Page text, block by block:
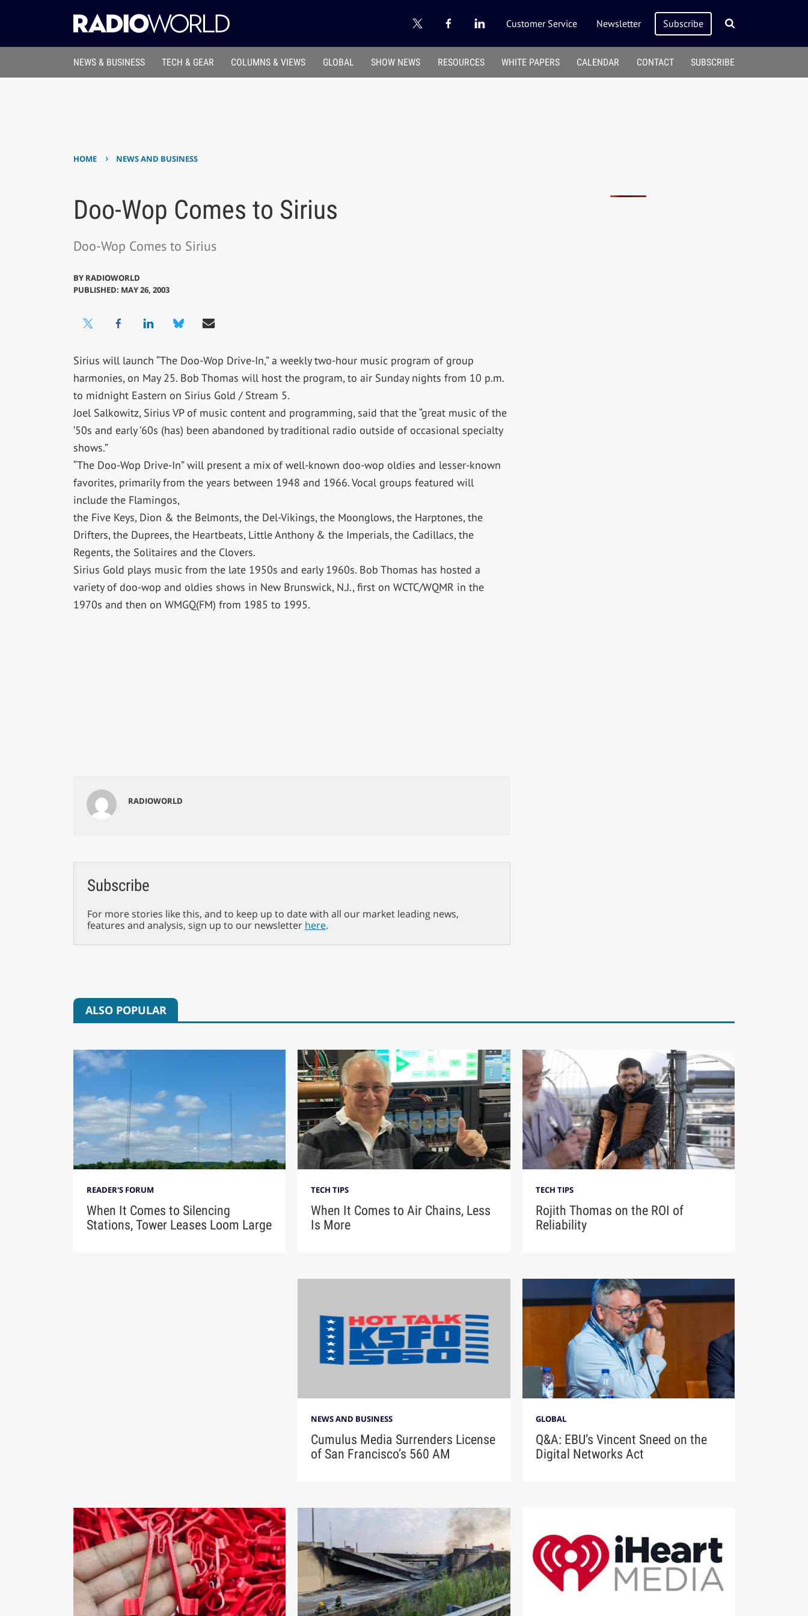
Customer Service Newsletter Subscribe
NEWS & BUSINESS TECH & GEAR COLUMNS & VIEWS GLOBAL SHOW NEWS RESOURCES WHITE PAPERS CALENDAR CONTACT SUBSCRIBE
HOME › NEWS AND BUSINESS
Doo-Wop Comes to Sirius
Doo-Wop Comes to Sirius
BY RADIOWORLD
PUBLISHED: MAY 26, 2003
Sirius will launch “The Doo-Wop Drive-In,” a weekly two-hour music program of group
harmonies, on May 25. Bob Thomas will host the program, to air Sunday nights from 10 p.m.
to midnight Eastern on Sirius Gold / Stream 5.
Joel Salkowitz, Sirius VP of music content and programming, said that the “great music of the
’50s and early ’60s (has) been abandoned by traditional radio outside of occasional specialty
shows.”
“The Doo-Wop Drive-In” will present a mix of well-known doo-wop oldies and lesser-known
favorites, primarily from the years between 1948 and 1966. Vocal groups featured will
include the Flamingos,
the Five Keys, Dion & the Belmonts, the Del-Vikings, the Moonglows, the Harptones, the
Drifters, the Duprees, the Heartbeats, Little Anthony & the Imperials, the Cadillacs, the
Regents, the Solitaires and the Clovers.
Sirius Gold plays music from the late 1950s and early 1960s. Bob Thomas has hosted a
variety of doo-wop and oldies shows in New Brunswick, N.J., first on WCTC/WQMR in the
1970s and then on WMGQ(FM) from 1985 to 1995.
RADIOWORLD
Subscribe
For more stories like this, and to keep up to date with all our market leading news,
features and analysis, sign up to our newsletter here.
ALSO POPULAR
READER'S FORUM
When It Comes to Silencing
Stations, Tower Leases Loom Large
TECH TIPS
When It Comes to Air Chains, Less
Is More
TECH TIPS
Rojith Thomas on the ROI of
Reliability
NEWS AND BUSINESS
Cumulus Media Surrenders License
of San Francisco’s 560 AM
GLOBAL
Q&A: EBU’s Vincent Sneed on the
Digital Networks Act